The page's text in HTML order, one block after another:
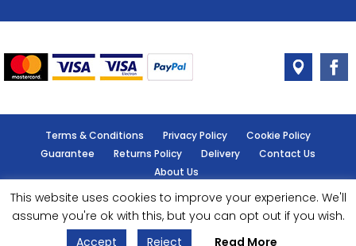
Terms & Conditions Privacy Policy
Cookie Policy
Guarantee
Returns Policy Delivery
Contact Us
About Us
© Handy Cabin - All rights reserved.
This website uses cookies to improve your experience. We'll
assume you're ok with this, but you can opt out if you wish.
Accept
Reject Read More